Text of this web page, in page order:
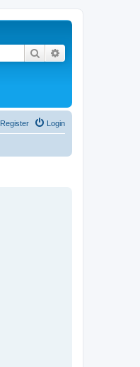
Search
Login
Register